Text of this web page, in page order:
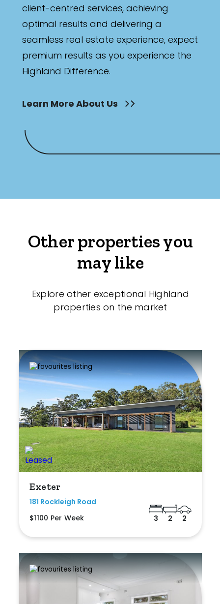
client-centred services, achieving
optimal results and delivering a
seamless real estate experience, expect
premium results as you experience the
Highland Difference.
Learn More About Us
Other properties you
may like
Explore other exceptional Highland
properties on the market
Exeter
181 Rockleigh Road
$1100 Per Week
3 2 2